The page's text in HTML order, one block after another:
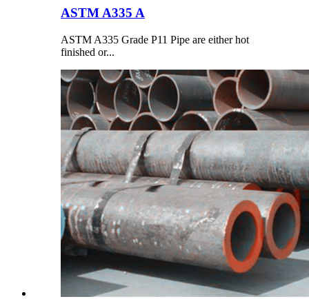
ASTM A335 A
ASTM A335 Grade P11 Pipe are either hot
finished or...